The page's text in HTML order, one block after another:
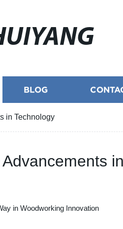
BLOG
in Technology
in Woodworking Innovation